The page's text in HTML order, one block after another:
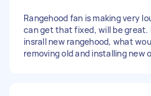
Rangehood fan is making very
can get that fixed, will be great.
insrall new rangehood, what
removing old and installing new